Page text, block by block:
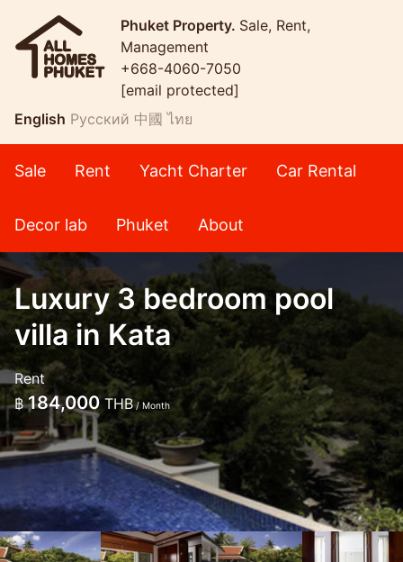
Phuket Property. Sale, Rent,
Management
+668-4060-7050
[email protected]
English Русский 中國 ไทย
Sale Rent Yacht Charter Car Rental
Decor lab Phuket About
Luxury 3 bedroom pool
villa in Kata
Rent
฿ 184,000THB/ Month